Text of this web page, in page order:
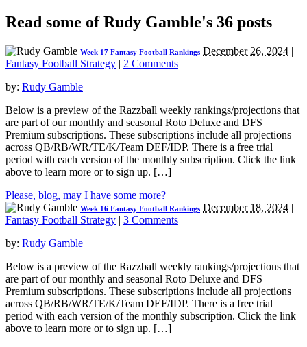
Read some of Rudy Gamble's 36 posts
Week 17 Fantasy Football Rankings December 26, 2024 |
Fantasy Football Strategy | 2 Comments
by: Rudy Gamble
Below is a preview of the Razzball weekly rankings/projections that
are part of our monthly and seasonal Roto Deluxe and DFS
Premium subscriptions. These subscriptions include all projections
across QB/RB/WR/TE/K/Team DEF/IDP. There is a free trial
period with each version of the monthly subscription. Click the link
above to learn more or to sign up. […]
Please, blog, may I have some more?
Week 16 Fantasy Football Rankings December 18, 2024 |
Fantasy Football Strategy | 3 Comments
by: Rudy Gamble
Below is a preview of the Razzball weekly rankings/projections that
are part of our monthly and seasonal Roto Deluxe and DFS
Premium subscriptions. These subscriptions include all projections
across QB/RB/WR/TE/K/Team DEF/IDP. There is a free trial
period with each version of the monthly subscription. Click the link
above to learn more or to sign up. […]